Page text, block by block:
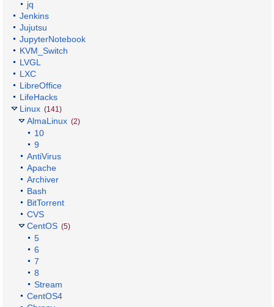
jq
Jenkins
Jujutsu
JupyterNotebook
KVM_Switch
LVGL
LXC
LibreOffice
LifeHacks
Linux (141)
AlmaLinux (2)
10
9
AntiVirus
Apache
Archiver
Bash
BitTorrent
CVS
CentOS (5)
5
6
7
8
Stream
CentOS4